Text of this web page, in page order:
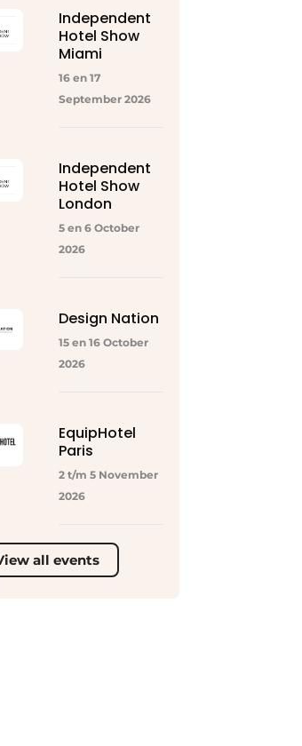
Independent
Hotel Show
Miami
16 en 17
September 2026
Independent
Hotel Show
London
5 en 6 October
2026
Design Nation
15 en 16 October
2026
EquipHotel
Paris
2 t/m 5 November
2026
all events